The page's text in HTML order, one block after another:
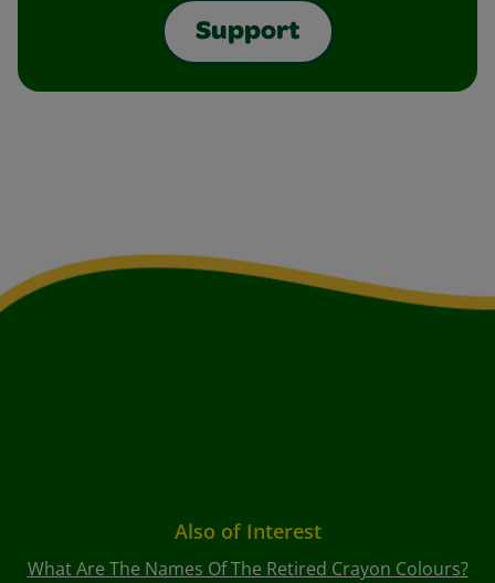
Support
Also of Interest
What Are The Names Of The Retired Crayon Colours?